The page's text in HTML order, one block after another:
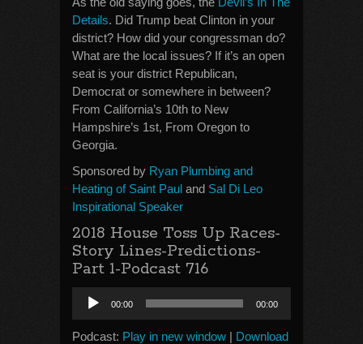
Details. Did Trump beat Clinton in your
district? How did your congressman do?
What are the local issues? If it’s an open
seat is your district Republican,
Democrat or somewhere in between?
From California’s 10th to New
Hampshire’s 1st, From Oregon to
Georgia.
Sponsored by Ryan Plumbing and
Heating of Saint Paul and Sal Di Leo
Inspirational Speaker
2018 House Toss Up Races-
Story Lines-Predictions-
Part 1-Podcast 716
Audio
Player
00:00 00:00
Podcast: Play in new window | Download